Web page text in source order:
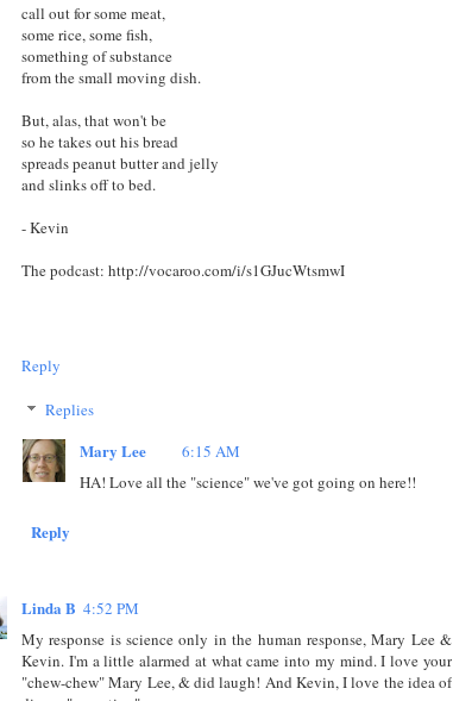
call out for some meat,
some rice, some fish,
something of substance
from the small moving dish.
But, alas, that won't be
so he takes out his bread
spreads peanut butter and jelly
and slinks off to bed.
- Kevin
The podcast: http://vocaroo.com/i/s1GJucWtsmwI
Reply
Replies
Mary Lee
6:15 AM
HA! Love all the "science" we've got going on here!!
Reply
Linda B 4:52 PM
My response is science only in the human response, Mary Lee &
Kevin. I'm a little alarmed at what came into my mind. I love your
"chew-chew" Mary Lee, & did laugh! And Kevin, I love the idea of